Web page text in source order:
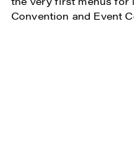
Convention and Event